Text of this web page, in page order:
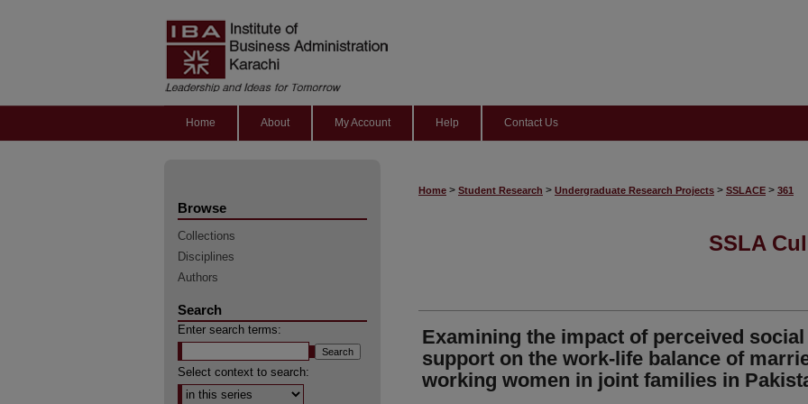
Home About My Account Help Contact Us
Home > Student Research > Undergraduate Research Projects > SSLACE > 361
SSLA
Examining the impact of perceived social
support on the work-life balance of
working women in joint families in
Browse
Collections
Disciplines
Authors
Search
Enter search terms:
Select context to search: